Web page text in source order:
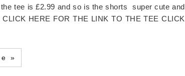
tee is £2.99 and so is the shorts super cute and
HERE FOR THE LINK TO THE TEE CLICK
»